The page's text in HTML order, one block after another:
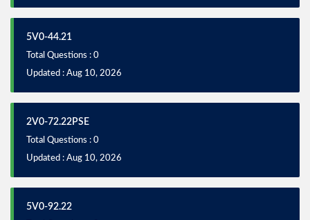
5V0-44.21
Total Questions : 0
Updated : Aug 10, 2026
2V0-72.22PSE
Total Questions : 0
Updated : Aug 10, 2026
5V0-92.22